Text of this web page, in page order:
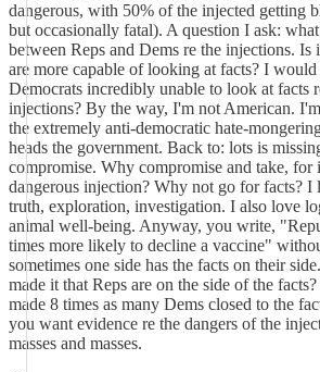
dangerous, with 50% of the injected getting
but occasionally fatal). A question I ask:
between Reps and Dems re the injections. Is
are more capable of looking at facts? I
Democrats incredibly unable to look at facts
injections? By the way, I'm not American.
the extremely anti-democratic hate-
heads the government. Back to: lots is
compromise. Why compromise and take, for
dangerous injection? Why not go for facts? I
truth, exploration, investigation. I also love
animal well-being. Anyway, you write,
times more likely to decline a vaccine"
sometimes one side has the facts on their
made it that Reps are on the side of the
made 8 times as many Dems closed to the
you want evidence re the dangers of the
masses and masses.